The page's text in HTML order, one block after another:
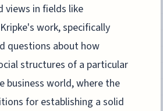
views in fields like
work, specifically
questions about how
structures of a particular
business world, where the
for establishing a solid